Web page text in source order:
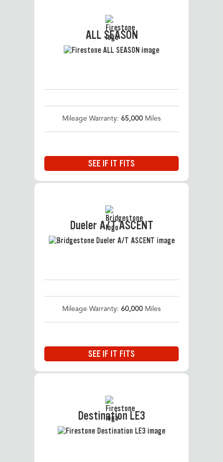
ALL SEASON
Mileage Warranty: 65,000 Miles
SEE IF IT FITS
Dueler A/T ASCENT
Mileage Warranty: 60,000 Miles
SEE IF IT FITS
Destination LE3